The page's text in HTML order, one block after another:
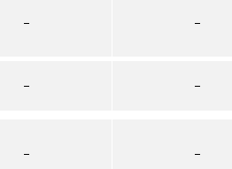
–
–
–
–
–
–